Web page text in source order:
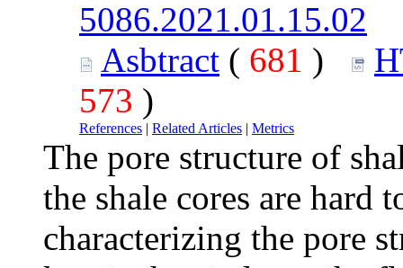
5086.2021.01.15.02
Asbtract ( 681 )
573 )
References | Related Articles | Metrics
The pore structure of
the shale cores are hard
characterizing the pore